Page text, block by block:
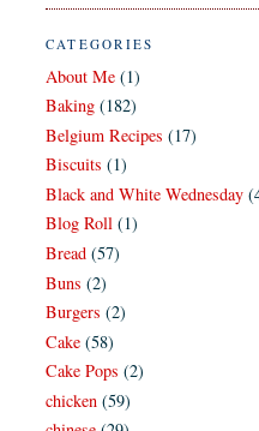
CATEGORIES
About Me (1)
Baking (182)
Belgium Recipes (17)
Biscuits (1)
Black and White Wednesday
Blog Roll (1)
Bread (57)
Buns (2)
Burgers (2)
Cake (58)
Cake Pops (2)
chicken (59)